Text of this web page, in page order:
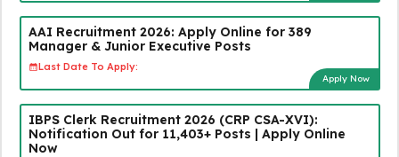
AAI Recruitment 2026: Apply Online for 389
Manager & Junior Executive Posts
Last Date To Apply:
Apply Now
IBPS Clerk Recruitment 2026 (CRP CSA-XVI):
Notification Out for 11,403+ Posts | Apply Online
Now